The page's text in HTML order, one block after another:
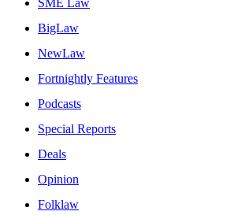
SME Law
BigLaw
NewLaw
Fortnightly Features
Podcasts
Special Reports
Deals
Opinion
Folklaw